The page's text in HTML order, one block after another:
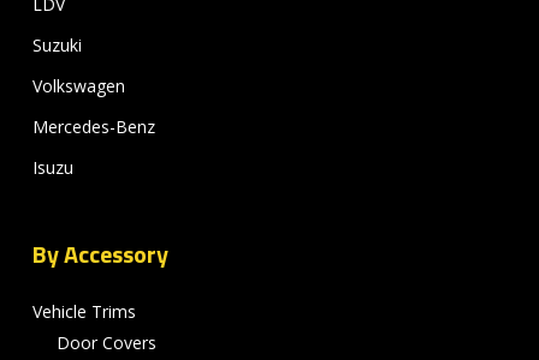
Suzuki
Volkswagen
Mercedes-Benz
Isuzu
By Accessory
Vehicle Trims
Door Covers